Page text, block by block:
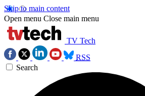
Skip to main content
Open menu Close main menu
TV Tech
RSS
Search